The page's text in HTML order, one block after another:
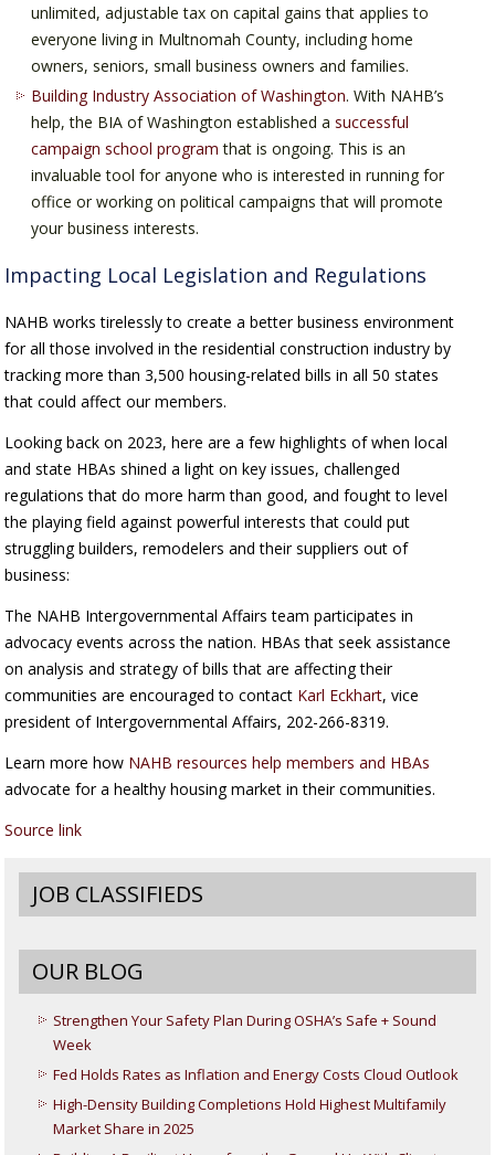
unlimited, adjustable tax on capital gains that applies to
everyone living in Multnomah County, including home
owners, seniors, small business owners and families.
Building Industry Association of Washington. With NAHB’s
help, the BIA of Washington established asuccessful
campaign school program that is ongoing. This is an
invaluable tool for anyone who is interested in running for
office or working on political campaigns that will promote
your business interests.
Impacting Local Legislation and Regulations
NAHB works tirelessly to create a better business environment
for all those involved in the residential construction industry by
tracking more than 3,500 housing-related bills in all 50 states
that could affect our members.
Looking back on 2023, here are a few highlights of when local
and state HBAs shined a light on key issues, challenged
regulations that do more harm than good, and fought to level
the playing field against powerful interests that could put
struggling builders, remodelers and their suppliers out of
business:
The NAHB Intergovernmental Affairs team participates in
advocacy events across the nation. HBAs that seek assistance
on analysis and strategy of bills that are affecting their
communities are encouraged to contact Karl Eckhart, vice
president of Intergovernmental Affairs, 202-266-8319.
Learn more how NAHB resources help members and HBAs
advocate for a healthy housing market in their communities.
Source link
JOB CLASSIFIEDS
OUR BLOG
Strengthen Your Safety Plan During OSHA’s Safe + Sound
Week
Fed Holds Rates as Inflation and Energy Costs Cloud Outlook
High-Density Building Completions Hold Highest Multifamily
Market Share in 2025